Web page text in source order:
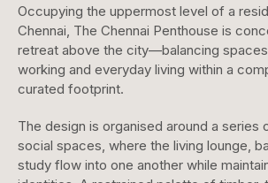
Occupying the uppermost level of a
Chennai, The Chennai Penthouse is
retreat above the city—balancing spaces
working and everyday living within a
curated footprint.
The design is organised around a series
social spaces, where the living lounge,
study flow into one another while